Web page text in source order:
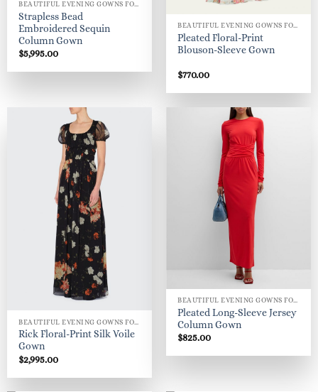
Strapless Bead
Embroidered Sequin
Column Gown
$5,995.00
BEAUTIFUL EVENING GOWNS FOR WOMEN
Pleated Floral-Print
Blouson-Sleeve Gown
$770.00
Rick Floral-Print Silk Voile
Gown
$2,995.00
Pleated Long-Sleeve Jersey
Column Gown
$825.00